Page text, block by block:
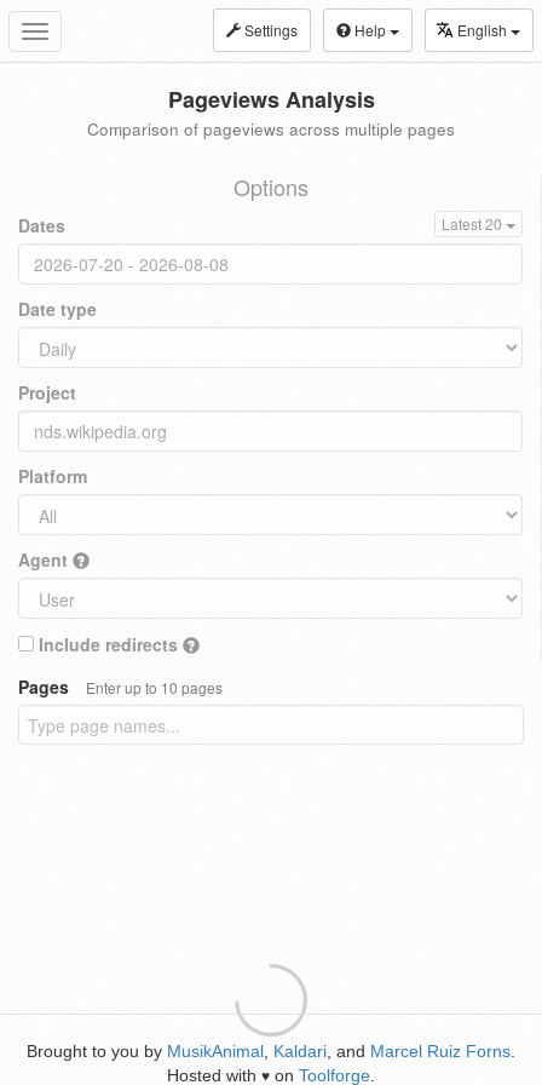
Toggle
navigation
Settings Help English
Pageviews Analysis
Comparison of pageviews across multiple pages
Options
Dates Latest 20
Date type
Project
Platform
Agent
Include redirects
Pages
Enter up to 10 pages
Brought to you by MusikAnimal Kaldari , and Marcel Ruiz Forns
Hosted with ♥ on Toolforge